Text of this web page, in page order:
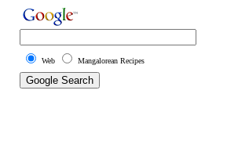
Web Mangalorean Recipes